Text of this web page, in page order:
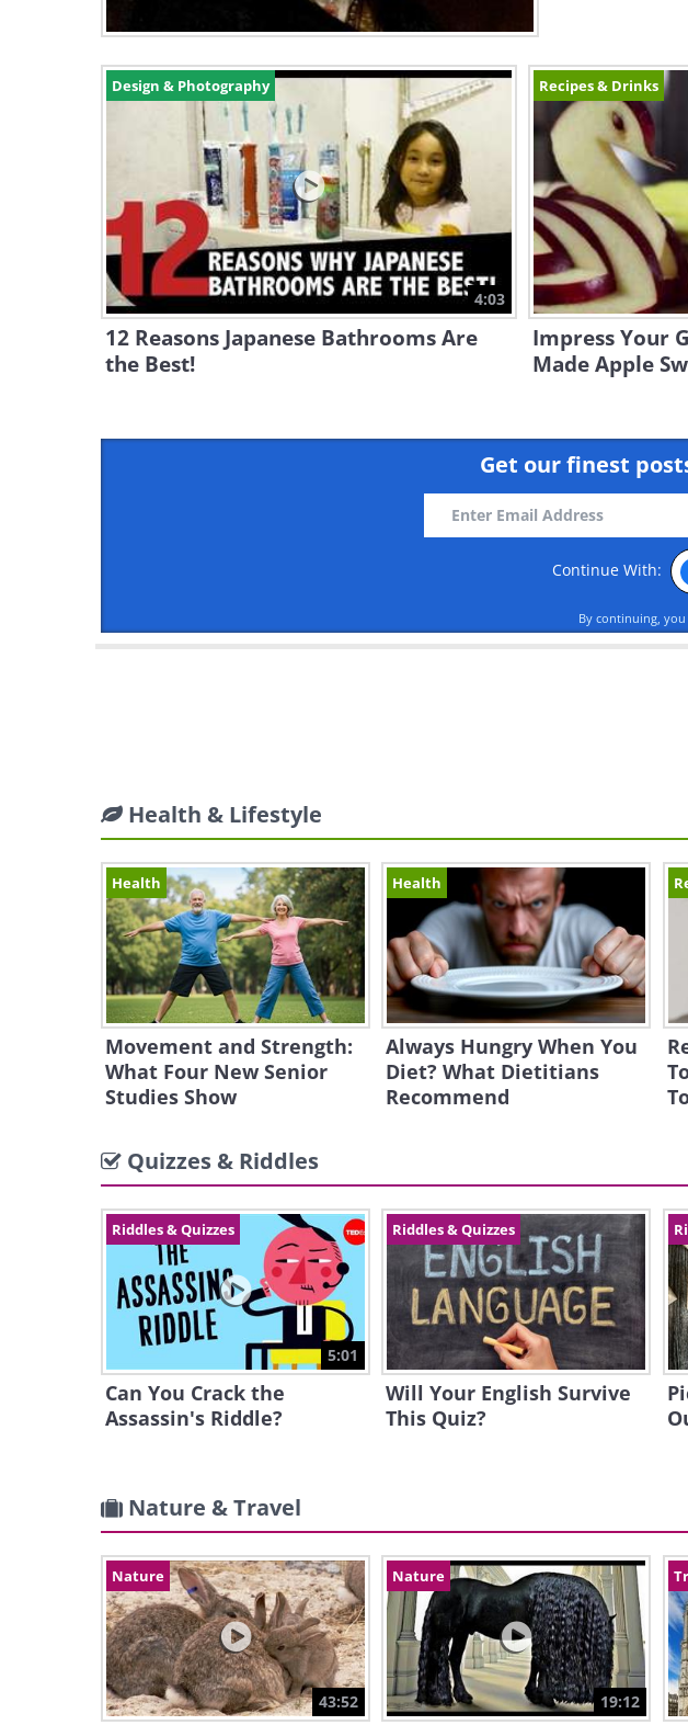
Design & Photography
4:03
12 Reasons Japanese Bathrooms Are
the Best!
Recipes & Drinks
Impress Your
Made Apple
Get our finest
Continue With:
By continuing,
Health & Lifestyle
Health
Movement and Strength:
What Four New Senior
Studies Show
Health
Always Hungry When You
Diet? What Dietitians
Recommend
Quizzes & Riddles
Riddles & Quizzes
5:01
Can You Crack the
Assassin's Riddle?
Riddles & Quizzes
Will Your English Survive
This Quiz?
Nature & Travel
Nature
43:52
Nature
19:12